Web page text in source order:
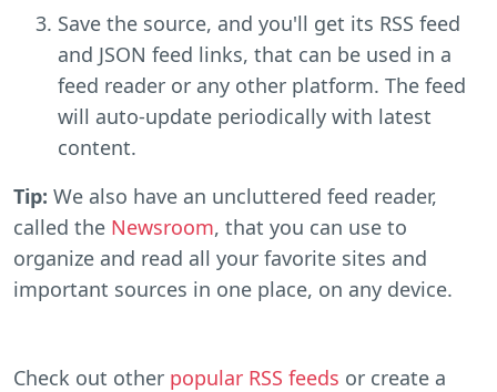
Save the source, and you'll get its RSS feed
and JSON feed links, that can be used in a
feed reader or any other platform. The feed
will auto-update periodically with latest
content.
Tip: We also have an uncluttered feed reader,
called the Newsroom, that you can use to
organize and read all your favorite sites and
important sources in one place, on any device.
Check out other popular RSS feeds or create a